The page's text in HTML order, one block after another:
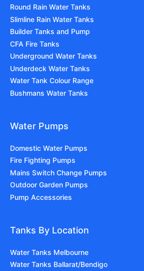
Round Rain Water Tanks
Slimline Rain Water Tanks
Builder Tanks and Pump
CFA Fire Tanks
Underground Water Tanks
Underdeck Water Tanks
Water Tank Colour Range
Bushmans Water Tanks
Water Pumps
Domestic Water Pumps
Fire Fighting Pumps
Mains Switch Change Pumps
Outdoor Garden Pumps
Pump Accessories
Tanks By Location
Water Tanks Melbourne
Water Tanks Ballarat/Bendigo